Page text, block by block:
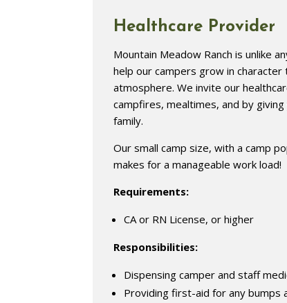
Healthcare Provider
Mountain Meadow Ranch is unlike
help our campers grow in
atmosphere. We invite our
campfires, mealtimes, and by
family.
Our small camp size, with a camp
makes for a manageable work load!
Requirements:
CA or RN License, or higher
Responsibilities:
Dispensing camper and staff
Providing first-aid for any bumps